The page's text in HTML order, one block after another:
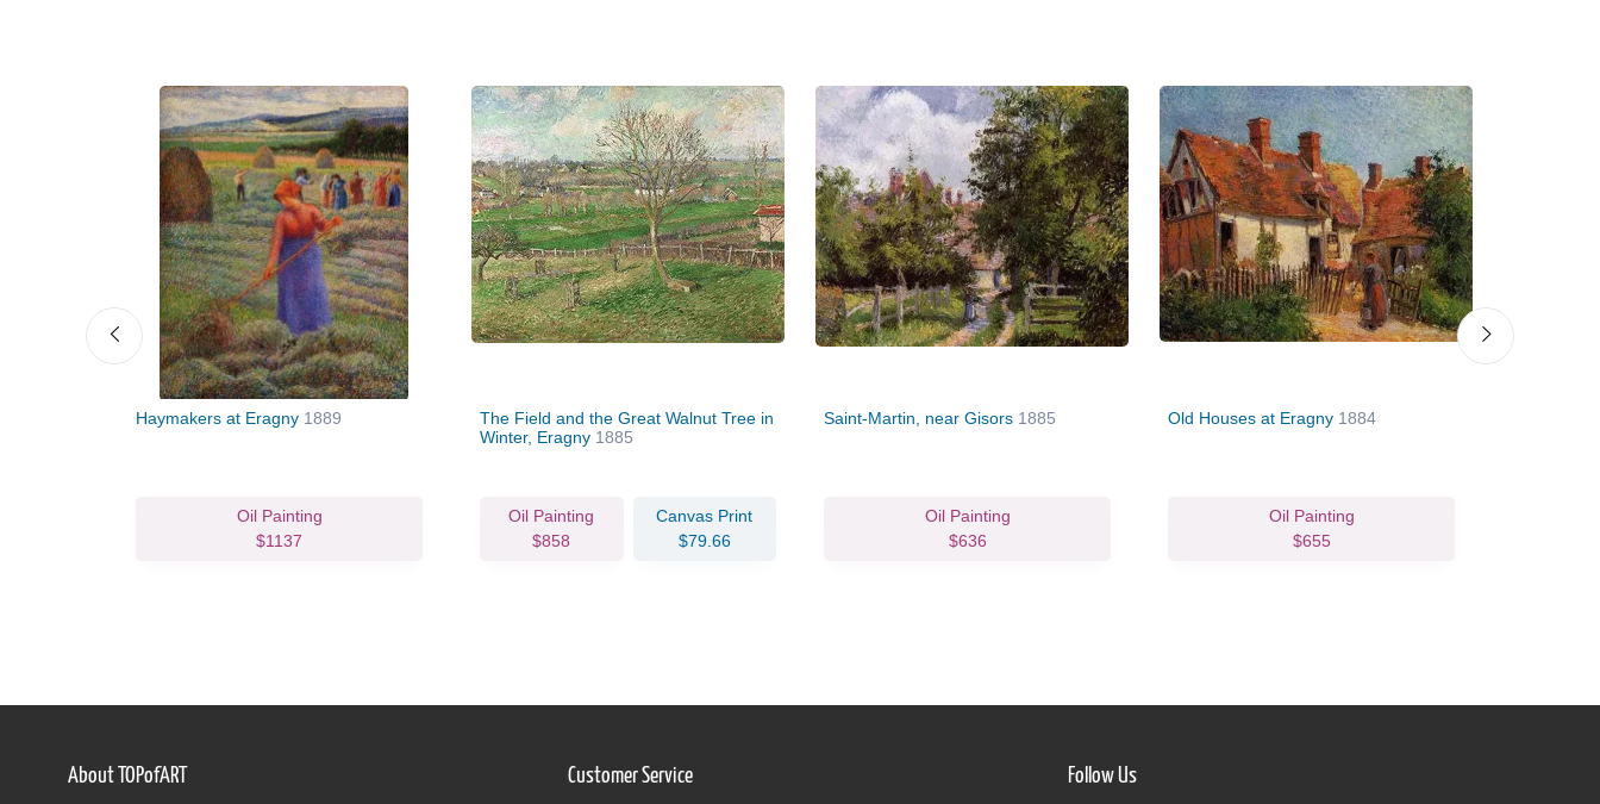
Haymakers at Eragny 1889
Oil Painting
$1137
The Field and the Great Walnut Tree in
Winter, Eragny 1885
Oil Painting
$858
Canvas Print
$79.66
Saint-Martin, near Gisors 1885
Oil Painting
$636
Old Houses at Eragny 1884
Oil Painting
$655
About TOPofART Customer Service Follow Us